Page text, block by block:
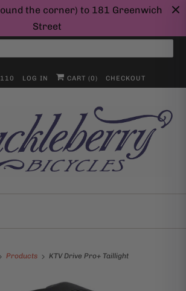
the corner) to 181 Greenwich
Street
LOG IN CART (0) CHECKOUT
Products KTV Drive Pro+ Taillight